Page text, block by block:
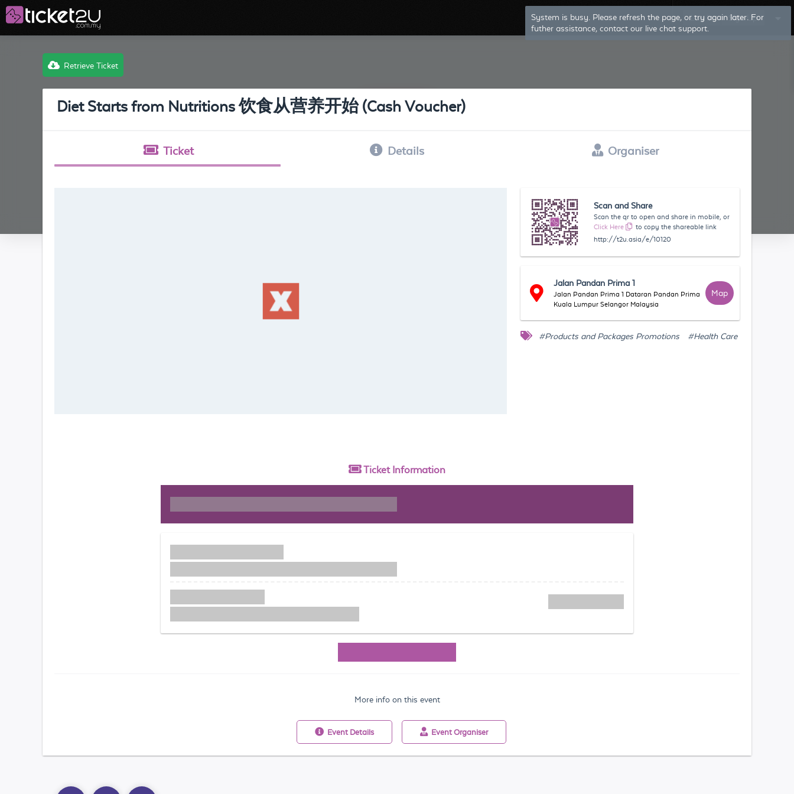
System is busy. Please refresh the page, or try again later. For
futher assistance, contact our live chat support.
Log In Sign Up
Retrieve Ticket
Diet Starts from Nutritions 饮食从营养开始 (Cash Voucher)
Ticket Details Organiser
Scan and Share
Scan the qr to open and share in mobile, or
Click Here
to copy the shareable link
http://t2u.asia/e/10120
Jalan Pandan Prima 1
Jalan Pandan Prima 1 Dataran Pandan Prima
Kuala Lumpur Selangor Malaysia
Map
#Products and Packages Promotions #Health Care
Ticket Information
More info on this event
Event Details Event Organiser